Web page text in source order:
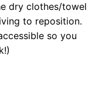
dry clothes/towel
to reposition.
so you